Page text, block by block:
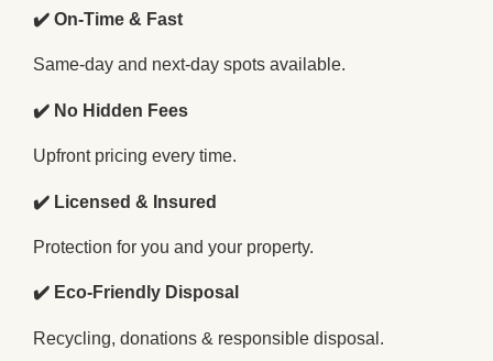
✔️ On-Time & Fast
Same-day and next-day spots available.
✔️ No Hidden Fees
Upfront pricing every time.
✔️ Licensed & Insured
Protection for you and your property.
✔️ Eco-Friendly Disposal
Recycling, donations & responsible disposal.